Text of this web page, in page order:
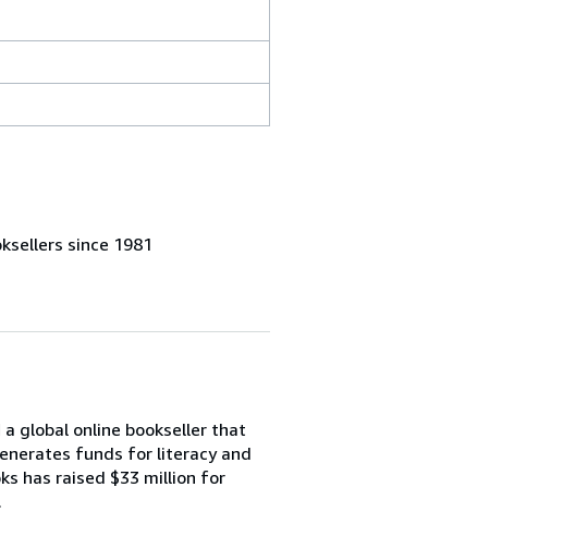
since 1981
global online bookseller that
funds for literacy and
has raised $33 million for